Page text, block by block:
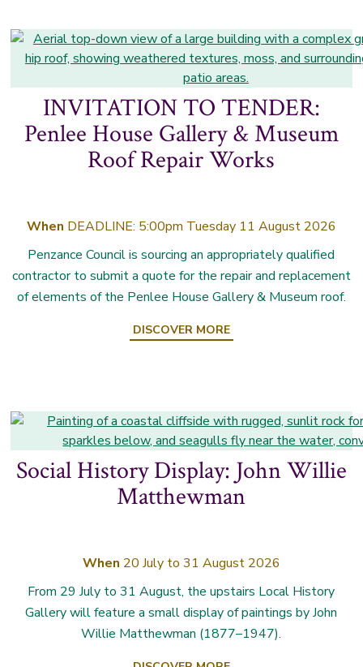
INVITATION TO TENDER:
Penlee House Gallery & Museum
Roof Repair Works
When DEADLINE: 5:00pm Tuesday 11 August 2026
Penzance Council is sourcing an appropriately qualified
contractor to submit a quote for the repair and replacement
of elements of the Penlee House Gallery & Museum roof.
DISCOVER MORE
Social History Display: John Willie
Matthewman
When 20 July to 31 August 2026
From 29 July to 31 August, the upstairs Local History
Gallery will feature a small display of paintings by John
Willie Matthewman (1877–1947).